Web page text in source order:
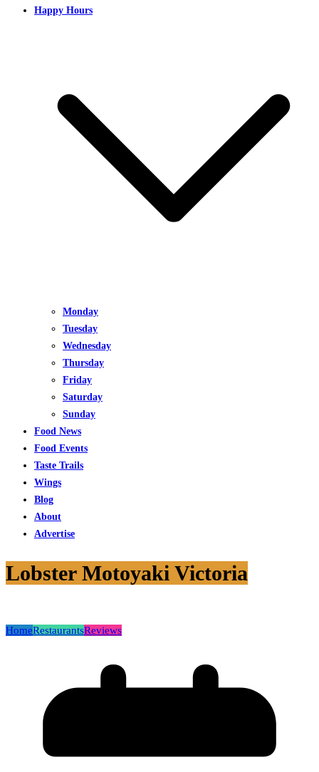
Happy Hours
Monday
Tuesday
Wednesday
Thursday
Friday
Saturday
Sunday
Food News
Food Events
Taste Trails
Wings
Blog
About
Advertise
Lobster Motoyaki Victoria
HomeRestaurantsReviews